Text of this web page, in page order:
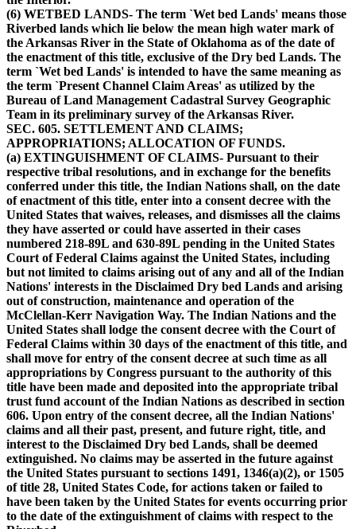
(6) WETBED LANDS- The term `Wet bed Lands' means those
Riverbed lands which lie below the mean high water mark of
the Arkansas River in the State of Oklahoma as of the date of
the enactment of this title, exclusive of the Dry bed Lands. The
term `Wet bed Lands' is intended to have the same meaning as
the term `Present Channel Claim Areas' as utilized by the
Bureau of Land Management Cadastral Survey Geographic
Team in its preliminary survey of the Arkansas River.
SEC. 605. SETTLEMENT AND CLAIMS;
APPROPRIATIONS; ALLOCATION OF FUNDS.
(a) EXTINGUISHMENT OF CLAIMS- Pursuant to their
respective tribal resolutions, and in exchange for the benefits
conferred under this title, the Indian Nations shall, on the date
of enactment of this title, enter into a consent decree with the
United States that waives, releases, and dismisses all the claims
they have asserted or could have asserted in their cases
numbered 218-89L and 630-89L pending in the United States
Court of Federal Claims against the United States, including
but not limited to claims arising out of any and all of the Indian
Nations' interests in the Disclaimed Dry bed Lands and arising
out of construction, maintenance and operation of the
McClellan-Kerr Navigation Way. The Indian Nations and the
United States shall lodge the consent decree with the Court of
Federal Claims within 30 days of the enactment of this title, and
shall move for entry of the consent decree at such time as all
appropriations by Congress pursuant to the authority of this
title have been made and deposited into the appropriate tribal
trust fund account of the Indian Nations as described in section
606. Upon entry of the consent decree, all the Indian Nations'
claims and all their past, present, and future right, title, and
interest to the Disclaimed Dry bed Lands, shall be deemed
extinguished. No claims may be asserted in the future against
the United States pursuant to sections 1491, 1346(a)(2), or 1505
of title 28, United States Code, for actions taken or failed to
have been taken by the United States for events occurring prior
to the date of the extinguishment of claims with respect to the